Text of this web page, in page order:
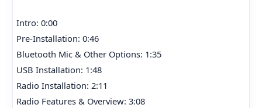
Intro: 0:00
Pre-Installation: 0:46
Bluetooth Mic & Other Options: 1:35
USB Installation: 1:48
Radio Installation: 2:11
Radio Features & Overview: 3:08